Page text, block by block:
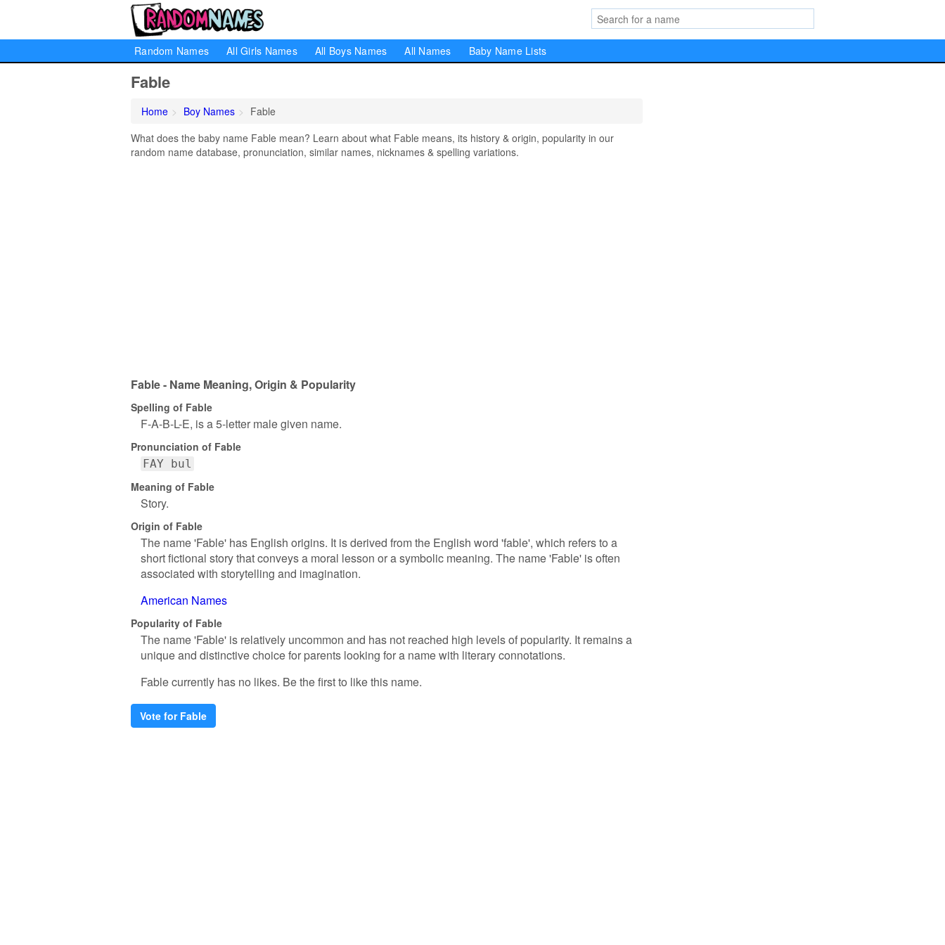
Random Names All Girls Names All Boys Names All Names Baby Name Lists
Fable
Home Boy Names
Fable
What does the baby name Fable mean? Learn about what Fable means, its history & origin, popularity in our
random name database, pronunciation, similar names, nicknames & spelling variations.
Fable - Name Meaning, Origin & Popularity
Spelling of Fable
F-A-B-L-E, is a 5-letter male given name.
Pronunciation of Fable
FAY bul
Meaning of Fable
Story.
Origin of Fable
The name 'Fable' has English origins. It is derived from the English word 'fable', which refers to a
short fictional story that conveys a moral lesson or a symbolic meaning. The name 'Fable' is often
associated with storytelling and imagination.
American Names
Popularity of Fable
The name 'Fable' is relatively uncommon and has not reached high levels of popularity. It remains a
unique and distinctive choice for parents looking for a name with literary connotations.
Fable currently has no likes. Be the first to like this name.
Vote for Fable